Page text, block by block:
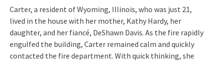
Carter, a resident of Wyoming, Illinois, who was just 21,
lived in the house with her mother, Kathy Hardy, her
daughter, and her fiancé, DeShawn Davis. As the fire rapidly
engulfed the building, Carter remained calm and quickly
contacted the fire department. With quick thinking, she